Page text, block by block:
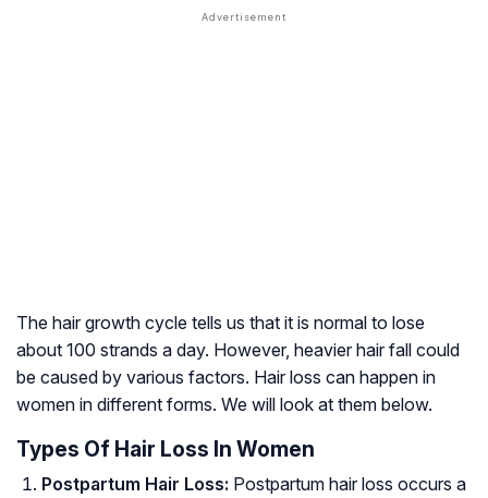
The hair growth cycle tells us that it is normal to lose
about 100 strands a day. However, heavier hair fall could
be caused by various factors. Hair loss can happen in
women in different forms. We will look at them below.
Types Of Hair Loss In Women
Postpartum Hair Loss: Postpartum hair loss occurs a